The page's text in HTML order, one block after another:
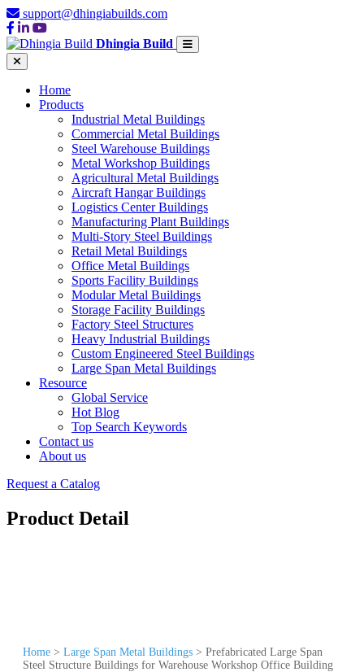
support@dhingiabuilds.com
Dhingia Build
Home
Products
Industrial Metal Buildings
Commercial Metal Buildings
Steel Warehouse Buildings
Metal Workshop Buildings
Agricultural Metal Buildings
Aircraft Hangar Buildings
Logistics Center Buildings
Manufacturing Plant Buildings
Multi-Story Steel Buildings
Retail Metal Buildings
Office Metal Buildings
Sports Facility Buildings
Modular Metal Buildings
Storage Facility Buildings
Factory Steel Structures
Heavy Industrial Buildings
Custom Engineered Steel Buildings
Large Span Metal Buildings
Resource
Global Service
Hot Blog
Top Search Keywords
Contact us
About us
Request a Catalog
Product Detail
Home > Large Span Metal Buildings > Prefabricated Large Span
Steel Structure Buildings for Warehouse Workshop Office Building